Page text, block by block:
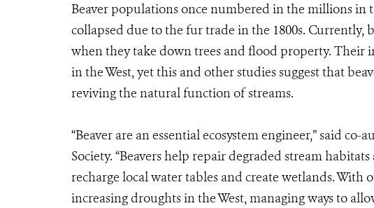
Beaver populations once numbered in the millions in
collapsed due to the fur trade in the 1800s. Currently,
when they take down trees and flood property. Their
in the West, yet this and other studies suggest that
reviving the natural function of streams.
“Beaver are an essential ecosystem engineer,” said
Society. “Beavers help repair degraded stream
recharge local water tables and create wetlands.
increasing droughts in the West, managing ways to